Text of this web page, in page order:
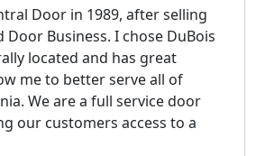
Door in 1989, after selling
Business. I chose DuBois
located and has great
me to better serve all of
We are a full service door
our customers access to a